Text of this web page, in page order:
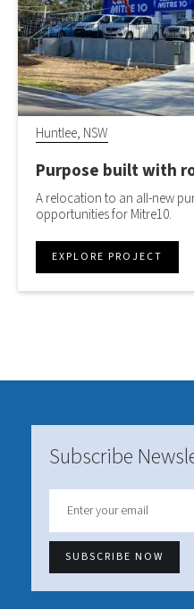
Huntlee, NSW
Purpose built with
A relocation to an all-new
opportunities for Mitre10.
EXPLORE PROJECT
Subscribe